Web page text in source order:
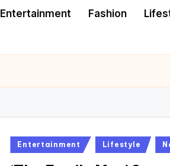
Entertainment Fashion
Posted
Entertainment Lifestyle